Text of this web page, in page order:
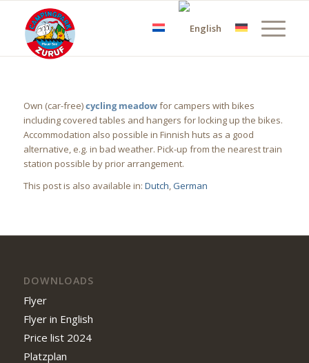
Own (car-free)cycling meadowfor campers with bikes
including covered tables and hangers for locking up the bikes.
Accommodation also possible in Finnish huts as a good
alternative, e.g. in bad weather. Pick-up from the nearest train
station possible by prior arrangement.
This post is also available in: Dutch German
DOWNLOADS
Flyer
Flyer in English
Price list 2024
Platzplan